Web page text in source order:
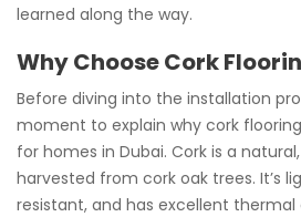
learned along the way.
Why Choose Cork
Before diving into the installation
moment to explain why cork
for homes in Dubai. Cork is a
harvested from cork oak trees. It’s
resistant, and has excellent